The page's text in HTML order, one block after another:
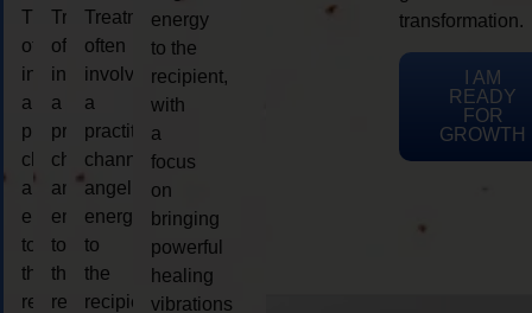
Treatments
often
involve
a
practitioner
channeling
angelic
energy
to
the
recipient,
Treatments
often
involve
a
practitioner
channeling
angelic
energy
to
the
recipient,
Treatments
often
involve
a
practitioner
channeling
angelic
energy
to
the
recipient,
energy
to the
recipient,
with
a
focus
on
bringing
powerful
healing
vibrations
transformation.
I AM
READY
FOR
GROWTH